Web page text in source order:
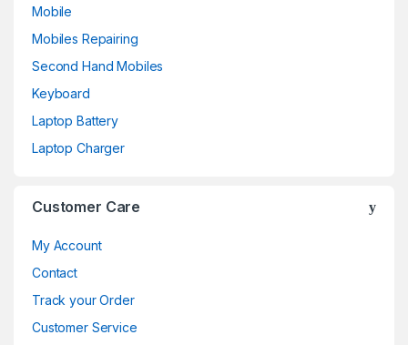
Mobile
Mobiles Repairing
Second Hand Mobiles
Keyboard
Laptop Battery
Laptop Charger
Customer Care
My Account
Contact
Track your Order
Customer Service